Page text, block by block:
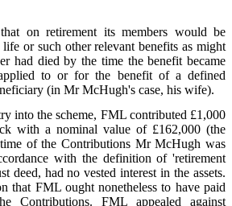
on retirement its members would be
or such other relevant benefits as might
had died by the time the benefit became
to or for the benefit of a defined
(in Mr McHugh's case, his wife).
into the scheme, FML contributed £1,000
with a nominal value of £162,000 (the
of the Contributions Mr McHugh was
with the definition of 'retirement
deed, had no vested interest in the assets.
that FML ought nonetheless to have paid
Contributions. FML appealed against